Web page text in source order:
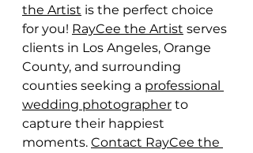
the Artist is the perfect choice
for you! RayCee the Artist serves
clients in Los Angeles, Orange
County, and surrounding
counties seeking a professional
wedding photographer to
capture their happiest
moments. Contact RayCee the